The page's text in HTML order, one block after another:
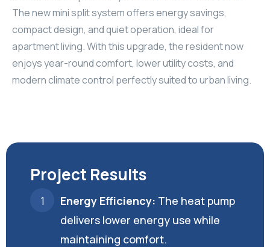
The new mini split system offers energy savings,
compact design, and quiet operation, ideal for
apartment living. With this upgrade, the resident now
enjoys year-round comfort, lower utility costs, and
modern climate control perfectly suited to urban living.
Project Results
Energy Efficiency: The heat pump
delivers lower energy use while
maintaining comfort.